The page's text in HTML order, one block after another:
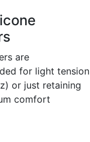
are
for light tension
or just retaining
comfort